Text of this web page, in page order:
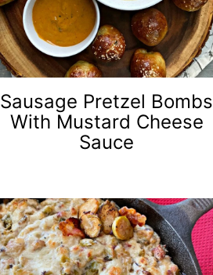
Sausage Pretzel Bombs
With Mustard Cheese
Sauce